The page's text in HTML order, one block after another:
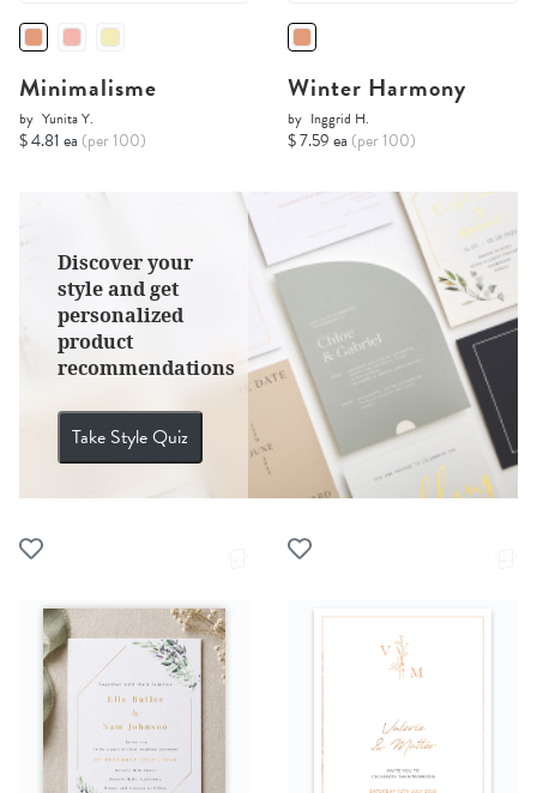
Minimalisme
by Yunita Y.
$ 4.81 ea (per 100)
Discover your
style and get
personalized
product
recommendations
Take Style Quiz
Winter Harmony
by Inggrid H.
$ 7.59 ea (per 100)